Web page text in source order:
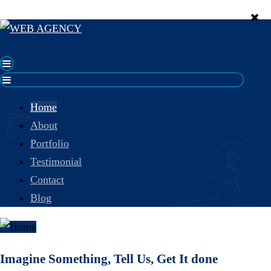
Home
About
Portfolio
Testimonial
Contact
Blog
Imagine Something, Tell Us, Get It done